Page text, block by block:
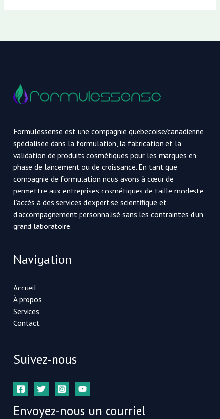
Formulessense est une compagnie quebecoise/canadienne
spécialisée dans la formulation, la fabrication et la
validation de produits cosmétiques pour les marques en
phase de lancement ou de croissance. En tant que
compagnie de formulation nous avons à cœur de
permettre aux entreprises cosmétiques de taille modeste
l’accès à des services d’expertise scientifique et
d’accompagnement personnalisé sans les contraintes d’un
grand laboratoire.
Navigation
Accueil
À propos
Services
Contact
Suivez-nous
Envoyez-nous un courriel